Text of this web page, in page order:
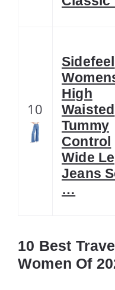
10
Sidefeel
High
Waisted
Tummy
Control
Wide
Jeans
…
10 Best
Women Of